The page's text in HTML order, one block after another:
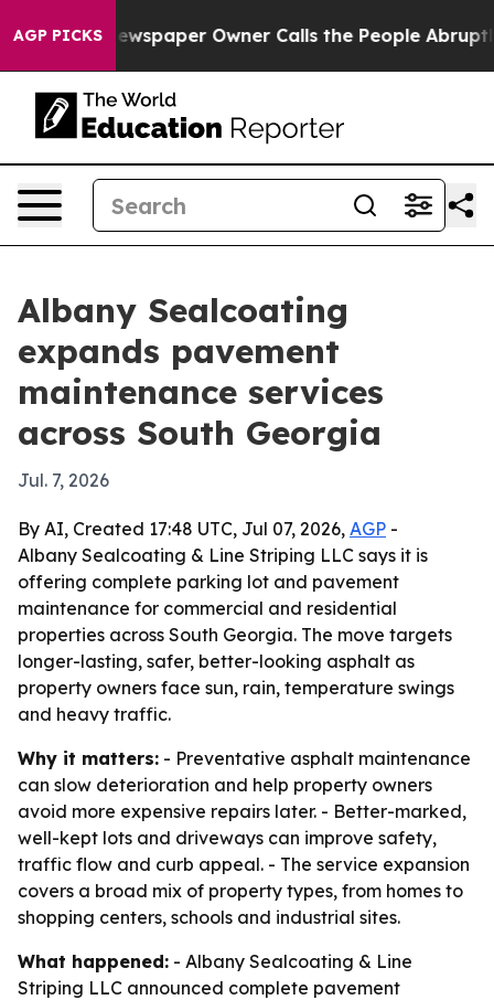
AGP PICKSNewspaper Owner Calls the People Abruptly
Albany Sealcoating
expands pavement
maintenance services
across South Georgia
Jul. 7, 2026
By AI, Created 17:48 UTC, Jul 07, 2026, AGP -
Albany Sealcoating & Line Striping LLC says it is
offering complete parking lot and pavement
maintenance for commercial and residential
properties across South Georgia. The move targets
longer-lasting, safer, better-looking asphalt as
property owners face sun, rain, temperature swings
and heavy traffic.
Why it matters: - Preventative asphalt maintenance
can slow deterioration and help property owners
avoid more expensive repairs later. - Better-marked,
well-kept lots and driveways can improve safety,
traffic flow and curb appeal. - The service expansion
covers a broad mix of property types, from homes to
shopping centers, schools and industrial sites.
What happened: - Albany Sealcoating & Line
Striping LLC announced complete pavement